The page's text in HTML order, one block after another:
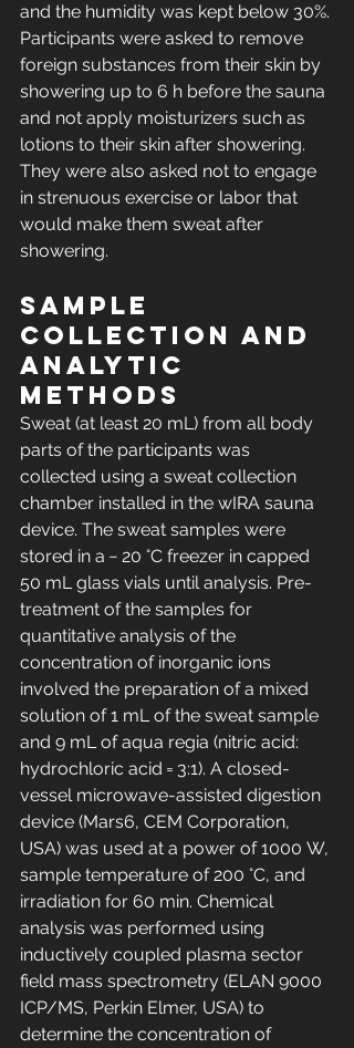
and the humidity was kept below 30%.
Participants were asked to remove
foreign substances from their skin by
showering up to 6 h before the sauna
and not apply moisturizers such as
lotions to their skin after showering.
They were also asked not to engage
in strenuous exercise or labor that
would make them sweat after
showering.
Sample
collection and
analytic
methods
Sweat (at least 20 mL) from all body
parts of the participants was
collected using a sweat collection
chamber installed in the wIRA sauna
device. The sweat samples were
stored in a − 20 °C freezer in capped
50 mL glass vials until analysis. Pre-
treatment of the samples for
quantitative analysis of the
concentration of inorganic ions
involved the preparation of a mixed
solution of 1 mL of the sweat sample
and 9 mL of aqua regia (nitric acid:
hydrochloric acid = 3:1). A closed-
vessel microwave-assisted digestion
device (Mars6, CEM Corporation,
USA) was used at a power of 1000 W,
sample temperature of 200 °C, and
irradiation for 60 min. Chemical
analysis was performed using
inductively coupled plasma sector
field mass spectrometry (ELAN 9000
ICP/MS, Perkin Elmer, USA) to
determine the concentration of